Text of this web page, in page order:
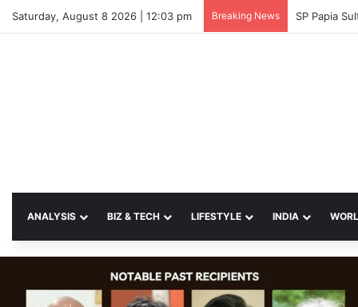
Saturday, August 8 2026 | 12:03 pm Breaking News SP Papia
ANALYSIS BIZ & TECH LIFESTYLE INDIA